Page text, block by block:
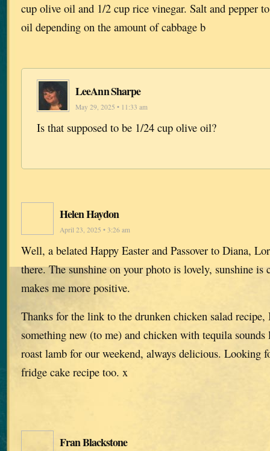
cup olive oil and 1/2 cup rice vinegar. Salt and pepper
oil depending on the amount of cabbage b
LeeAnn Sharpe
May 29, 2025 • 11:33 am
Is that supposed to be 1/24 cup olive oil?
Helen Haydon
April 23, 2025 • 3:26 am
Well, a belated Happy Easter and Passover to Diana,
there. The sunshine on your photo is lovely, sunshine is
makes me more positive.
Thanks for the link to the drunken chicken salad
something new (to me) and chicken with tequila
roast lamb for our weekend, always delicious. Looking
fridge cake recipe too. x
Fran Blackstone